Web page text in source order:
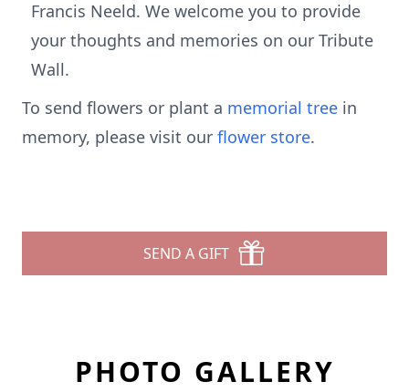
Francis Neeld. We welcome you to provide
your thoughts and memories on our Tribute
Wall.
To send flowers or plant a memorial tree in
memory, please visit our flower store.
SEND A GIFT
PHOTO GALLERY